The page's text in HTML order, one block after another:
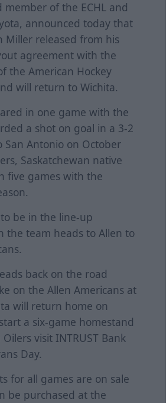
of the ECHL and
announced today that
Miller released from his
agreement with the
the American Hockey
will return to Wichita.
in one game with the
a shot on goal in a 3-2
San Antonio on October
Saskatchewan native
five games with the
be in the line-up
the team heads to Allen to
back on the road
on the Allen Americans at
will return home on
a six-game homestand
visit INTRUST Bank
Day.
for all games are on sale
be purchased at the